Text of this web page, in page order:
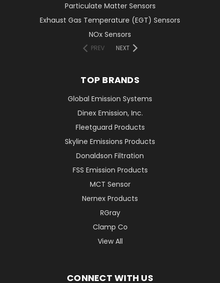
Particulate Matter Sensors
Exhaust Gas Temperature (EGT) Sensors
NOx Sensors
PREV NEXT
TOP BRANDS
Global Emission Systems
Dinex Emission, Inc.
Fleetguard Products
Skyline Emissions Products
Donaldson Filtration
FSS Emission Products
MCT Sensor
Nernex Products
RGray
Clamp Co
View All
CONNECT WITH US